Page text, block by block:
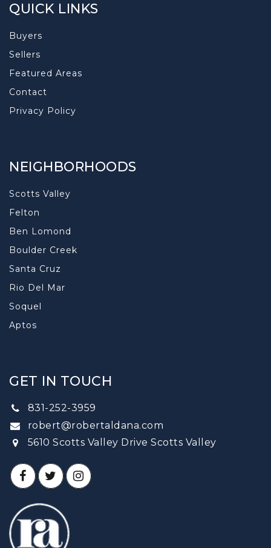
QUICK LINKS
Buyers
Sellers
Featured Areas
Contact
Privacy Policy
NEIGHBORHOODS
Scotts Valley
Felton
Ben Lomond
Boulder Creek
Santa Cruz
Rio Del Mar
Soquel
Aptos
GET IN TOUCH
831-252-3959
robert@robertaldana.com
5610 Scotts Valley Drive Scotts Valley